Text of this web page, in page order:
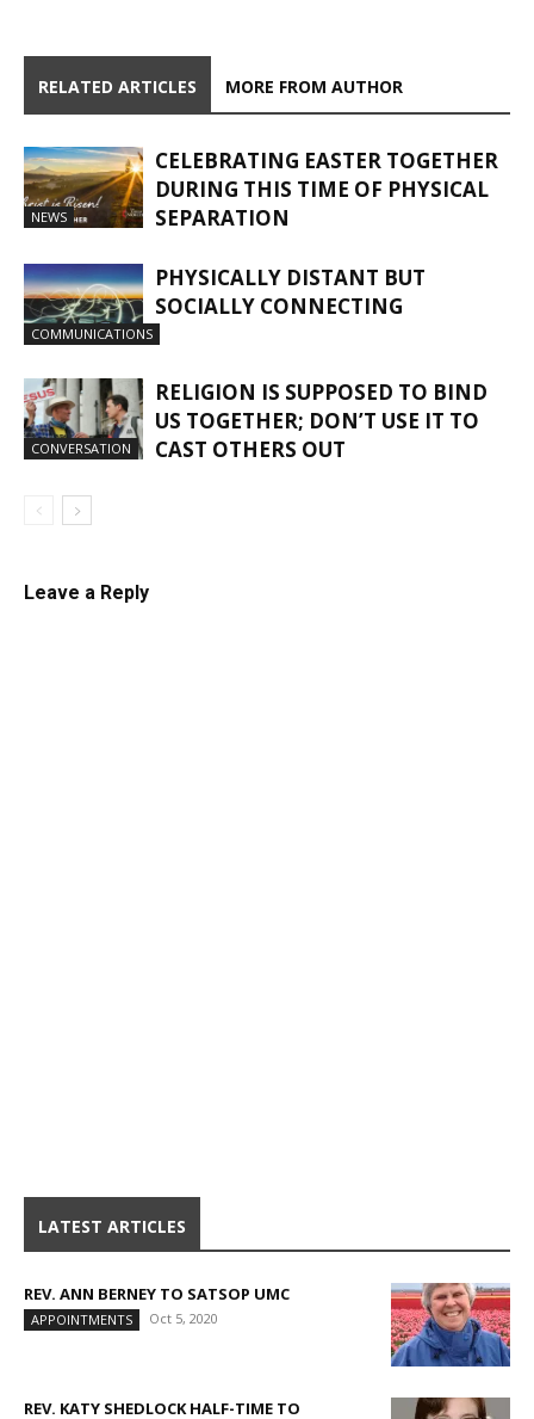
RELATED ARTICLES MORE FROM AUTHOR
NEWS
CELEBRATING EASTER TOGETHER
DURING THIS TIME OF PHYSICAL
SEPARATION
COMMUNICATIONS
PHYSICALLY DISTANT BUT
SOCIALLY CONNECTING
CONVERSATION
RELIGION IS SUPPOSED TO BIND
US TOGETHER; DON’T USE IT TO
CAST OTHERS OUT
Leave a Reply
LATEST ARTICLES
REV. ANN BERNEY TO SATSOP UMC
APPOINTMENTS Oct 5, 2020
REV. KATY SHEDLOCK HALF-TIME TO